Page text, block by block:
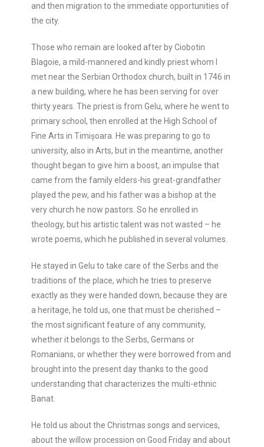
and then migration to the immediate opportunities of
the city.
Those who remain are looked after by Ciobotin
Blagoie, a mild-mannered and kindly priest whom I
met near the Serbian Orthodox church, built in 1746 in
a new building, where he has been serving for over
thirty years. The priest is from Gelu, where he went to
primary school, then enrolled at the High School of
Fine Arts in Timișoara. He was preparing to go to
university, also in Arts, but in the meantime, another
thought began to give him a boost, an impulse that
came from the family elders-his great-grandfather
played the pew, and his father was a bishop at the
very church he now pastors. So he enrolled in
theology, but his artistic talent was not wasted – he
wrote poems, which he published in several volumes.
He stayed in Gelu to take care of the Serbs and the
traditions of the place, which he tries to preserve
exactly as they were handed down, because they are
a heritage, he told us, one that must be cherished –
the most significant feature of any community,
whether it belongs to the Serbs, Germans or
Romanians, or whether they were borrowed from and
brought into the present day thanks to the good
understanding that characterizes the multi-ethnic
Banat.
He told us about the Christmas songs and services,
about the willow procession on Good Friday and about